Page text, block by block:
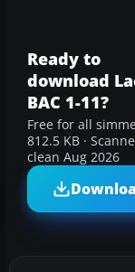
Ready to
download
BAC 1-11?
Free for all
812.5 KB ·
clean Aug 2026